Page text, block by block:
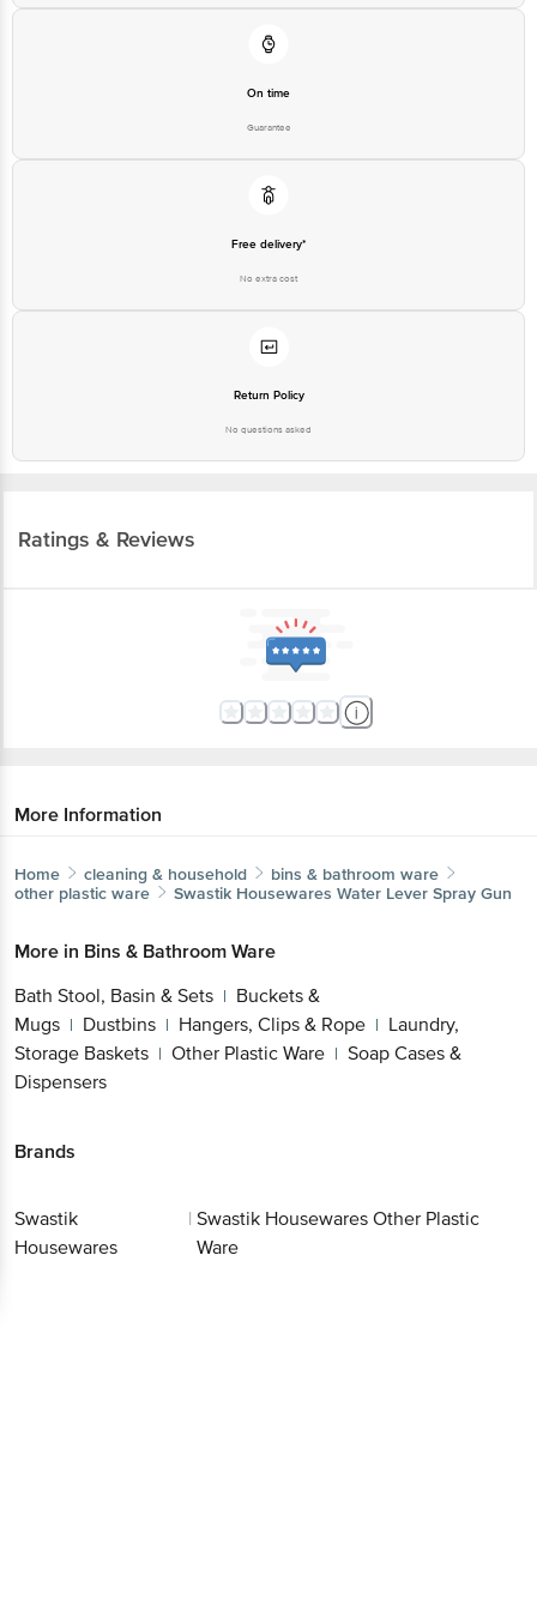
On time
Guarantee
Free delivery*
No extra cost
Return Policy
No questions asked
Ratings & Reviews
More Information
Home cleaning & household
bins & bathroom ware
other plastic ware
Swastik Housewares Water Lever Spray Gun
More in Bins & Bathroom Ware
Bath Stool, Basin & Sets | Buckets &
Mugs | Dustbins | Hangers, Clips & Rope | Laundry,
Storage Baskets | Other Plastic Ware | Soap Cases &
Dispensers
Brands
Swastik
Housewares
| Swastik Housewares Other Plastic
Ware